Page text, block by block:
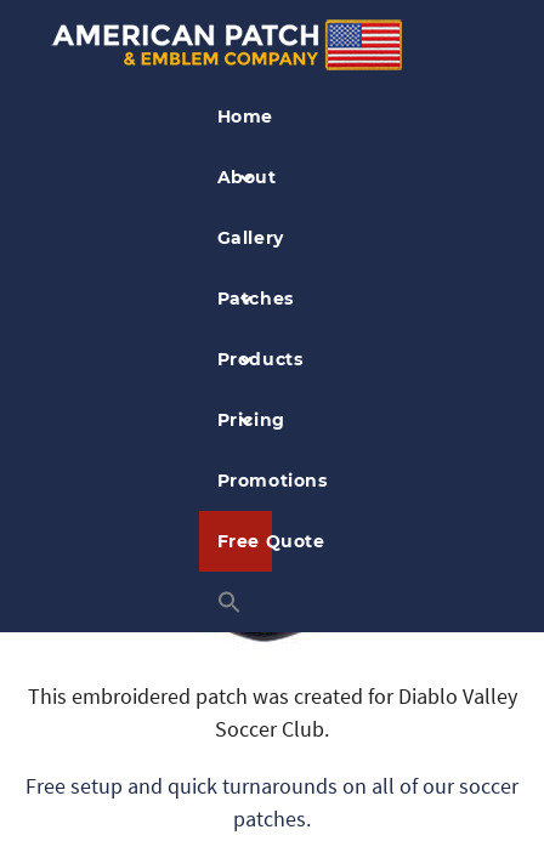
Home
About
Gallery
Patches
Products
Pricing
Promotions
Free Quote
Soccer Patches
Diablo Valley Soccer Club Patch
This embroidered patch was created for Diablo Valley
Soccer Club.
Free setup and quick turnarounds on all of our soccer
patches.